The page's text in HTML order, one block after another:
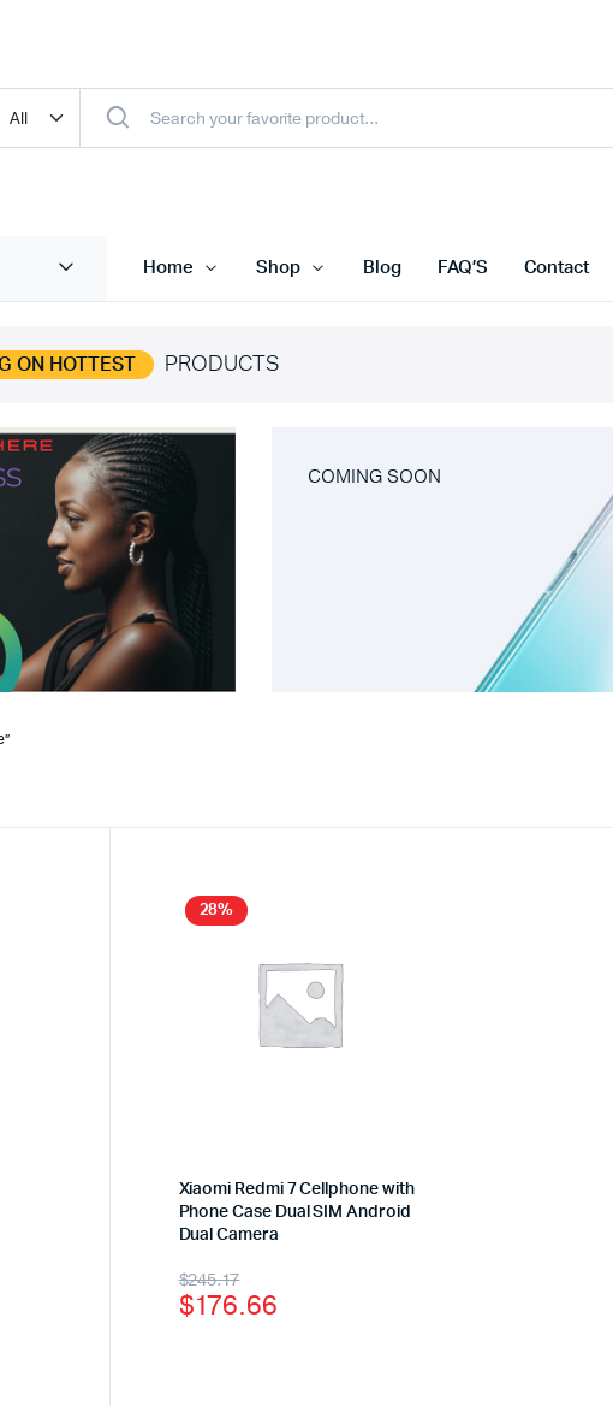
Home Shop Blog FAQ’S Contact
ON HOTTEST PRODUCTS
COMING SOON
28%
Xiaomi Redmi 7 Cellphone with
Phone Case Dual SIM Android
Dual Camera
$245.17
$176.66